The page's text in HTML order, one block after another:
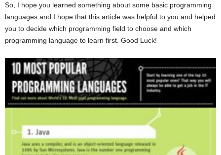
So, I hope you learned something about some basic programming
languages and I hope that this article was helpful to you and helped
you to decide which programming field to choose and which
programming language to learn first. Good Luck!